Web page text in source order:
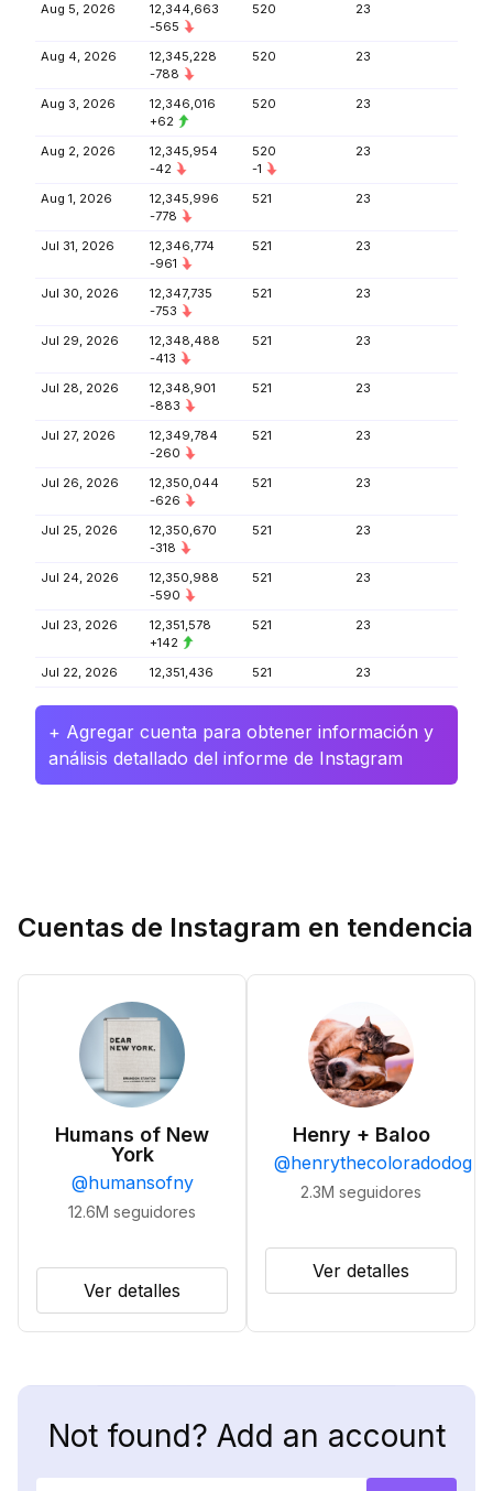
Aug 5, 2026
12,344,663
-565
520 23
Aug 4, 2026
12,345,228
-788
520 23
Aug 3, 2026
12,346,016
+62
520 23
Aug 2, 2026
12,345,954
-42
520
-1
23
Aug 1, 2026
12,345,996
-778
521 23
Jul 31, 2026
12,346,774
-961
521 23
Jul 30, 2026
12,347,735
-753
521 23
Jul 29, 2026
12,348,488
-413
521 23
Jul 28, 2026
12,348,901
-883
521 23
Jul 27, 2026
12,349,784
-260
521 23
Jul 26, 2026
12,350,044
-626
521 23
Jul 25, 2026
12,350,670
-318
521 23
Jul 24, 2026
12,350,988
-590
521 23
Jul 23, 2026
12,351,578
+142
521 23
Jul 22, 2026 12,351,436 521 23
+ Agregar cuenta para obtener información y
análisis detallado del informe de Instagram
Cuentas de Instagram en tendencia
Humans of New
York
@humansofny
12.6M seguidores
Ver detalles
Henry + Baloo
@henrythecoloradodog
2.3M seguidores
Ver detalles
Not found? Add an account